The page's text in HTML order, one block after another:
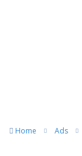
Home Ads